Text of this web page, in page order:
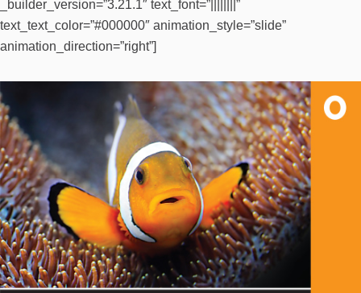
_builder_version=”3.21.1″ text_font=”||||||||”
text_text_color=”#000000″ animation_style=”slide”
animation_direction=”right”]